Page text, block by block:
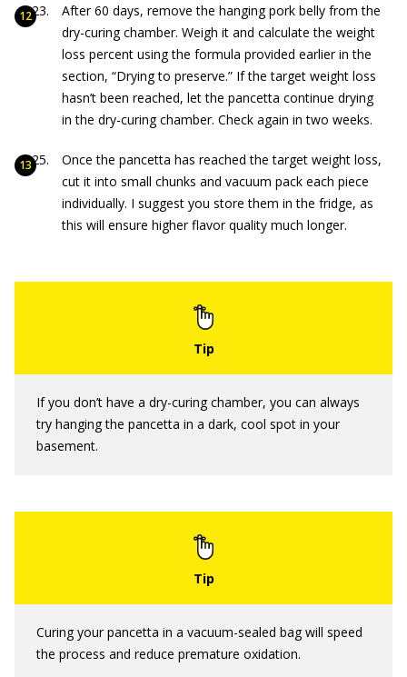
After 60 days, remove the hanging pork belly from the
dry-curing chamber. Weigh it and calculate the weight
loss percent using the formula provided earlier in the
section, “Drying to preserve.” If the target weight loss
hasn’t been reached, let the pancetta continue drying
in the dry-curing chamber. Check again in two weeks.
Once the pancetta has reached the target weight loss,
cut it into small chunks and vacuum pack each piece
individually. I suggest you store them in the fridge, as
this will ensure higher flavor quality much longer.
If you don’t have a dry-curing chamber, you can always
try hanging the pancetta in a dark, cool spot in your
basement.
Curing your pancetta in a vacuum-sealed bag will speed
the process and reduce premature oxidation.